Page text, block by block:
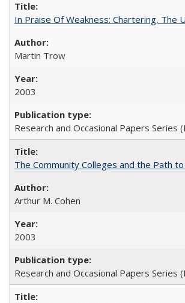
In Praise Of Weakness: Chartering,
Martin Trow
2003
Research and Occasional Papers Series
The Community Colleges and the Path
Arthur M. Cohen
2003
Research and Occasional Papers Series